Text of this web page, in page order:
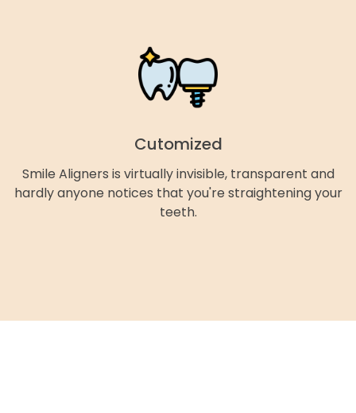
Cutomized
Smile Aligners is virtually invisible, transparent and
hardly anyone notices that you're straightening your
teeth.